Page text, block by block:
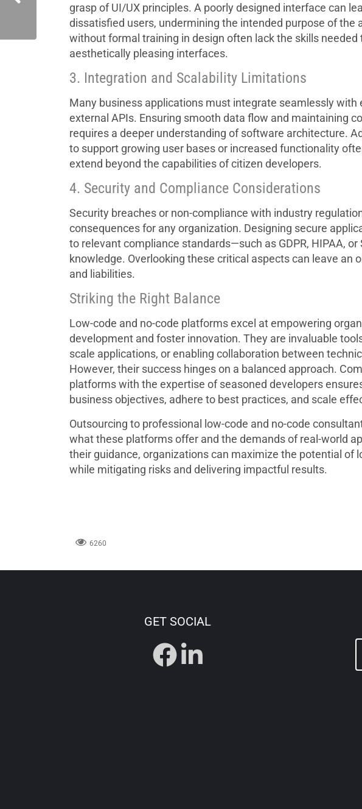
grasp of UI/UX principles. A poorly designed interface can
dissatisfied users, undermining the intended purpose of the
without formal training in design often lack the skills needed
aesthetically pleasing interfaces.
3. Integration and Scalability Limitations
Many business applications must integrate seamlessly with
external APIs. Ensuring smooth data flow and maintaining
requires a deeper understanding of software architecture.
to support growing user bases or increased functionality
extend beyond the capabilities of citizen developers.
4. Security and Compliance Considerations
Security breaches or non-compliance with industry
consequences for any organization. Designing secure
to relevant compliance standards—such as GDPR, HIPAA,
knowledge. Overlooking these critical aspects can leave an
and liabilities.
Striking the Right Balance
Low-code and no-code platforms excel at empowering
development and foster innovation. They are invaluable
scale applications, or enabling collaboration between
However, their success hinges on a balanced approach.
platforms with the expertise of seasoned developers
business objectives, adhere to best practices, and scale
Outsourcing to professional low-code and no-code
what these platforms offer and the demands of real-world
their guidance, organizations can maximize the potential of
while mitigating risks and delivering impactful results.
6260
GET SOCIAL